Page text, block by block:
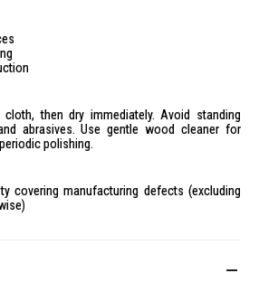
then dry immediately. Avoid standing
abrasives. Use gentle wood cleaner for
polishing.
covering manufacturing defects (excluding